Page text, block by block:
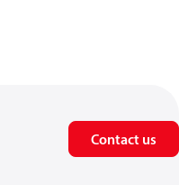
Contact us